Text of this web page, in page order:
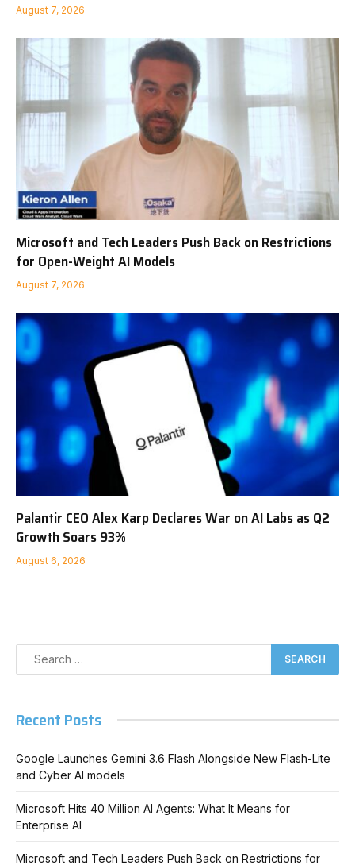
August 7, 2026
Microsoft and Tech Leaders Push Back on Restrictions
for Open-Weight AI Models
August 7, 2026
Palantir CEO Alex Karp Declares War on AI Labs as Q2
Growth Soars 93%
August 6, 2026
Recent Posts
Google Launches Gemini 3.6 Flash Alongside New Flash-Lite
and Cyber AI models
Microsoft Hits 40 Million AI Agents: What It Means for
Enterprise AI
Microsoft and Tech Leaders Push Back on Restrictions for